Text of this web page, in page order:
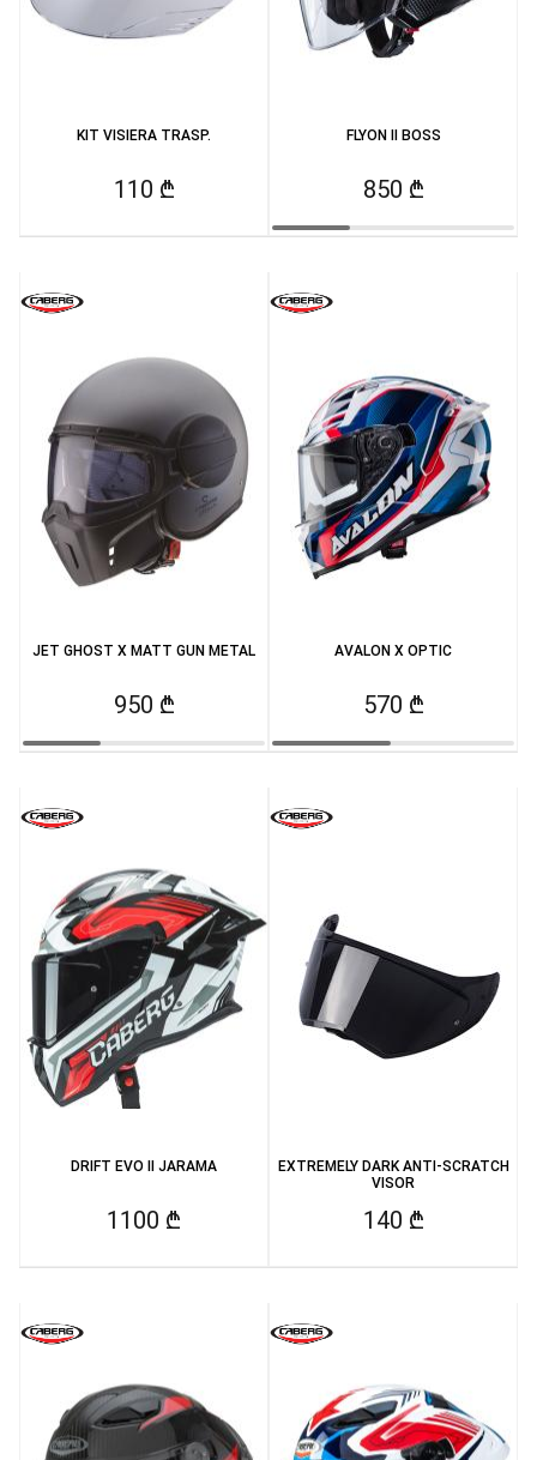
KIT VISIERA TRASP.
110 ₾
FLYON II BOSS
850 ₾
JET GHOST X MATT GUN METAL
950 ₾
AVALON X OPTIC
570 ₾
DRIFT EVO II JARAMA
1100 ₾
EXTREMELY DARK ANTI-SCRATCH
VISOR
140 ₾